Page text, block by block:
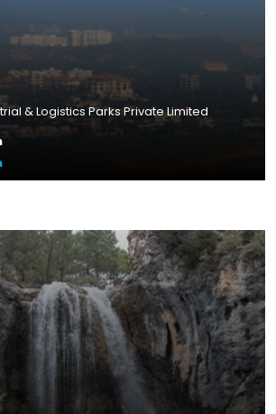
& Logistics Parks Private Limited